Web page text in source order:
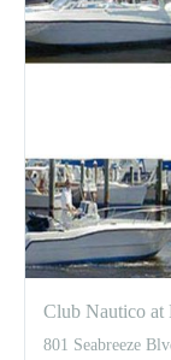
Club Nautico at
801 Seabreeze